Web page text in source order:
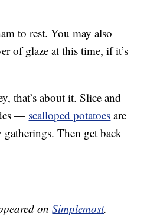
to rest. You may also
of glaze at this time, if it’s
that’s about it. Slice and
— scalloped potatoes are
Then get back
onSimplemost.